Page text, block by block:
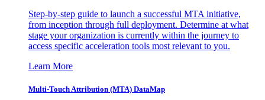
Step-by-step guide to launch a successful MTA initiative,
from inception through full deployment. Determine at what
stage your organization is currently within the journey to
access specific acceleration tools most relevant to you.
Learn More
Multi-Touch Attribution (MTA) DataMap